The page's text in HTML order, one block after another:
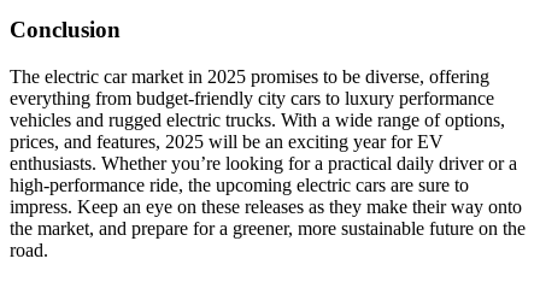
Conclusion
The electric car market in 2025 promises to be diverse, offering
everything from budget-friendly city cars to luxury performance
vehicles and rugged electric trucks. With a wide range of options,
prices, and features, 2025 will be an exciting year for EV
enthusiasts. Whether you’re looking for a practical daily driver or a
high-performance ride, the upcoming electric cars are sure to
impress. Keep an eye on these releases as they make their way onto
the market, and prepare for a greener, more sustainable future on the
road.